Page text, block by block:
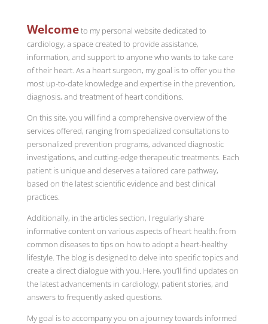
Welcometo my personal website dedicated to
cardiology, a space created to provide assistance,
information, and support to anyone who wants to take care
of their heart. As a heart surgeon, my goal is to offer you the
most up-to-date knowledge and expertise in the prevention,
diagnosis, and treatment of heart conditions.
On this site, you will find a comprehensive overview of the
services offered, ranging from specialized consultations to
personalized prevention programs, advanced diagnostic
investigations, and cutting-edge therapeutic treatments. Each
patient is unique and deserves a tailored care pathway,
based on the latest scientific evidence and best clinical
practices.
Additionally, in the articles section, I regularly share
informative content on various aspects of heart health: from
common diseases to tips on how to adopt a heart-healthy
lifestyle. The blog is designed to delve into specific topics and
create a direct dialogue with you. Here, you’ll find updates on
the latest advancements in cardiology, patient stories, and
answers to frequently asked questions.
My goal is to accompany you on a journey towards informed